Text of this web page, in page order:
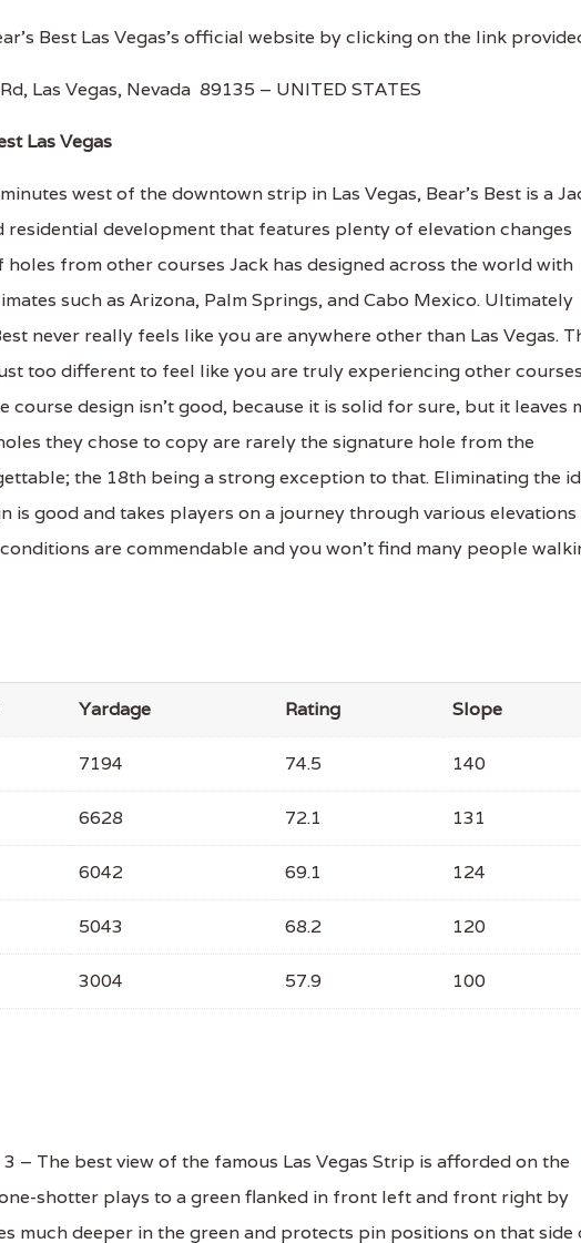
Best Las Vegas's official website by clicking on the link
Las Vegas, Nevada 89135 – UNITED STATES
Las Vegas
west of the downtown strip in Las Vegas, Bear's Best is a
development that features plenty of elevation changes
holes from other courses Jack has designed across the world with
such as Arizona, Palm Springs, and Cabo Mexico. Ultimately
never really feels like you are anywhere other than Las Vegas.
too different to feel like you are truly experiencing other courses
design isn't good, because it is solid for sure, but it leaves
they chose to copy are rarely the signature hole from the
the 18th being a strong exception to that. Eliminating the
is good and takes players on a journey through various elevations
are commendable and you won't find many people
Yardage Rating Slope
7194 74.5 140
6628 72.1 131
6042 69.1 124
5043 68.2 120
3004 57.9 100
– The best view of the famous Las Vegas Strip is afforded on the
shotter plays to a green flanked in front left and front right by
much deeper in the green and protects pin positions on that side